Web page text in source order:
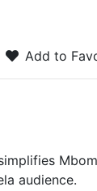
Add to
audience.